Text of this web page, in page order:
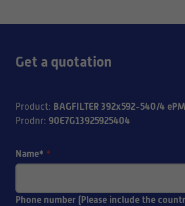
Get a quotation
Product: BAGFILTER 392x592-540/4
Prodnr: 90E7G13925925404
Name* *
Phone number (Please include the